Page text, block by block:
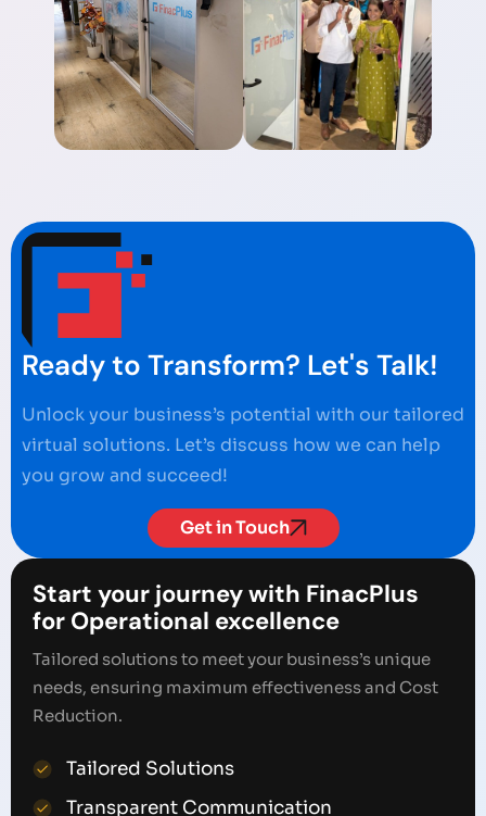
Ready to Transform? Let's Talk!
Unlock your business’s potential with our tailored
virtual solutions. Let’s discuss how we can help
you grow and succeed!
Get in Touch
Start your journey with FinacPlus
for Operational excellence
Tailored solutions to meet your business’s unique
needs, ensuring maximum effectiveness and Cost
Reduction.
Tailored Solutions
Transparent Communication